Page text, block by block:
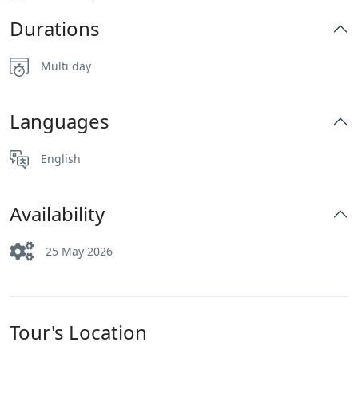
Durations
Multi day
Languages
English
Availability
25 May 2026
Tour's Location